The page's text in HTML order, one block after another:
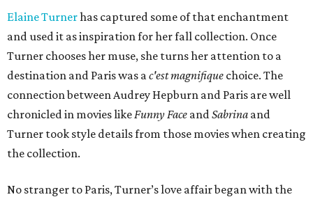
Elaine Turnerhas captured some of that enchantment
and used it as inspiration for her fall collection. Once
Turner chooses her muse, she turns her attention to a
destination and Paris was ac'est magnifique choice. The
connection between Audrey Hepburn and Paris are well
chronicled in movies likeFunny Face andSabrina and
Turner took style details from those movies when creating
the collection.
No stranger to Paris, Turner’s love affair began with the